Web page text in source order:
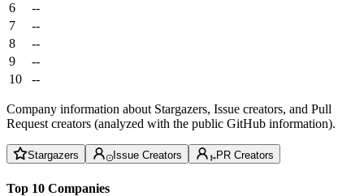
6
--
7
--
8
--
9
--
10
--
Company information about Stargazers, Issue creators, and Pull
Request creators (analyzed with the public GitHub information).
Stargazers Issue Creators PR Creators
Top 10 Companies